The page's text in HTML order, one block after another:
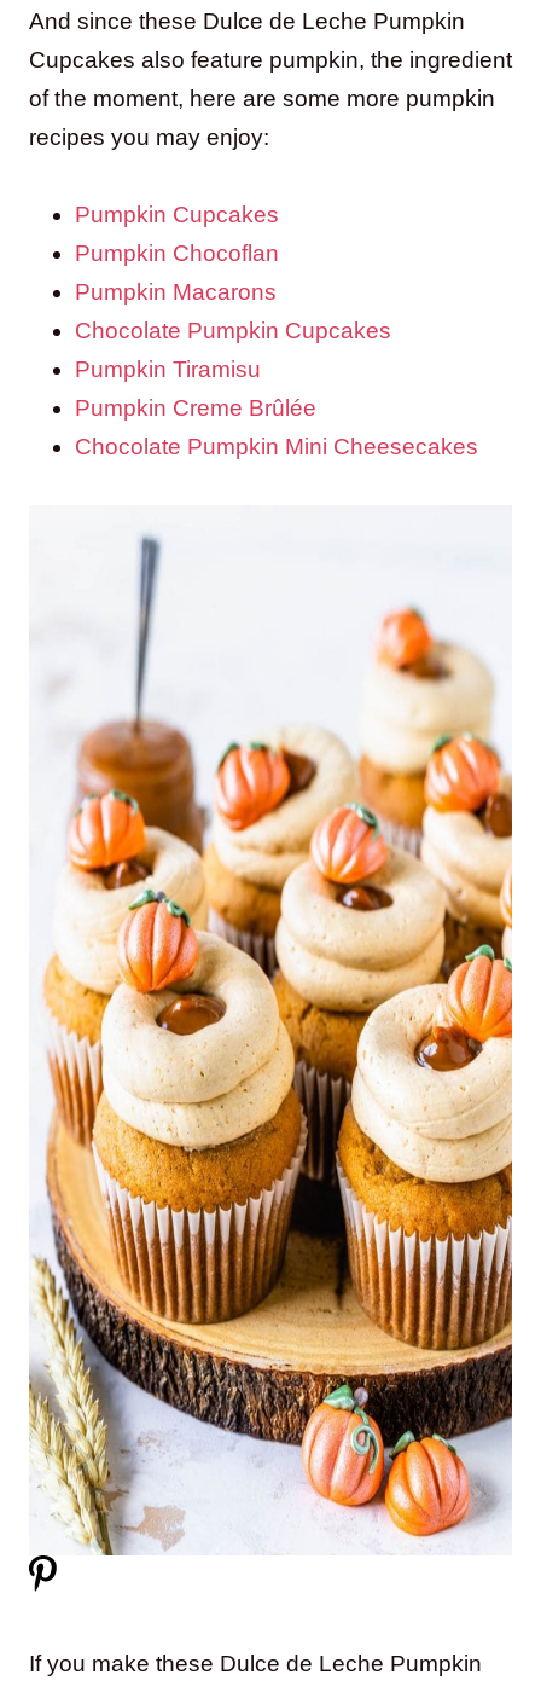
And since these Dulce de Leche Pumpkin
Cupcakes also feature pumpkin, the ingredient
of the moment, here are some more pumpkin
recipes you may enjoy:
Pumpkin Cupcakes
Pumpkin Chocoflan
Pumpkin Macarons
Chocolate Pumpkin Cupcakes
Pumpkin Tiramisu
Pumpkin Creme Brûlée
Chocolate Pumpkin Mini Cheesecakes
If you make these Dulce de Leche Pumpkin